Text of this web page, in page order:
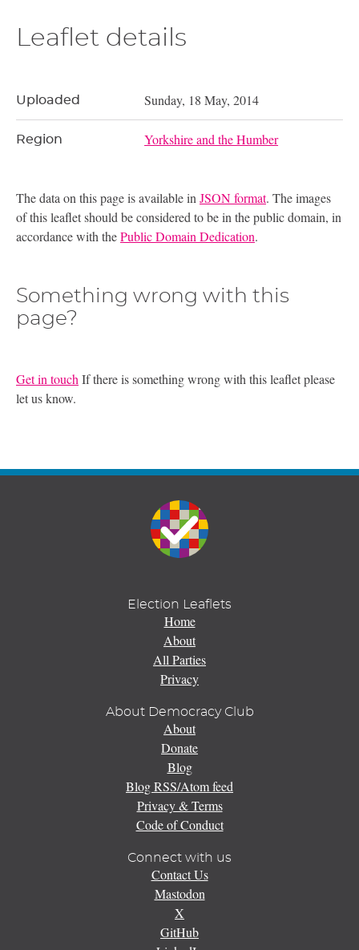
Leaflet details
Uploaded Sunday, 18 May, 2014
Region Yorkshire and the Humber
The data on this page is available inJSON format. The images
of this leaflet should be considered to be in the public domain, in
accordance with thePublic Domain Dedication.
Something wrong with this
page?
Get in touch If there is something wrong with this leaflet please
let us know.
Election Leaflets
Home
About
All Parties
Privacy
About Democracy Club
About
Donate
Blog
Blog RSS/Atom feed
Privacy & Terms
Code of Conduct
Connect with us
Contact Us
Mastodon
X
GitHub